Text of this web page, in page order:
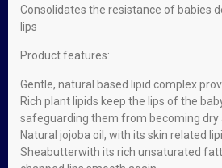
Consolidates the resistance of babies
lips
Product features:
Gentle, natural based lipid complex
Rich plant lipids keep the lips of the
safeguarding them from becoming dry
Natural jojoba oil, with its skin related
Sheabutterwith its rich unsaturated